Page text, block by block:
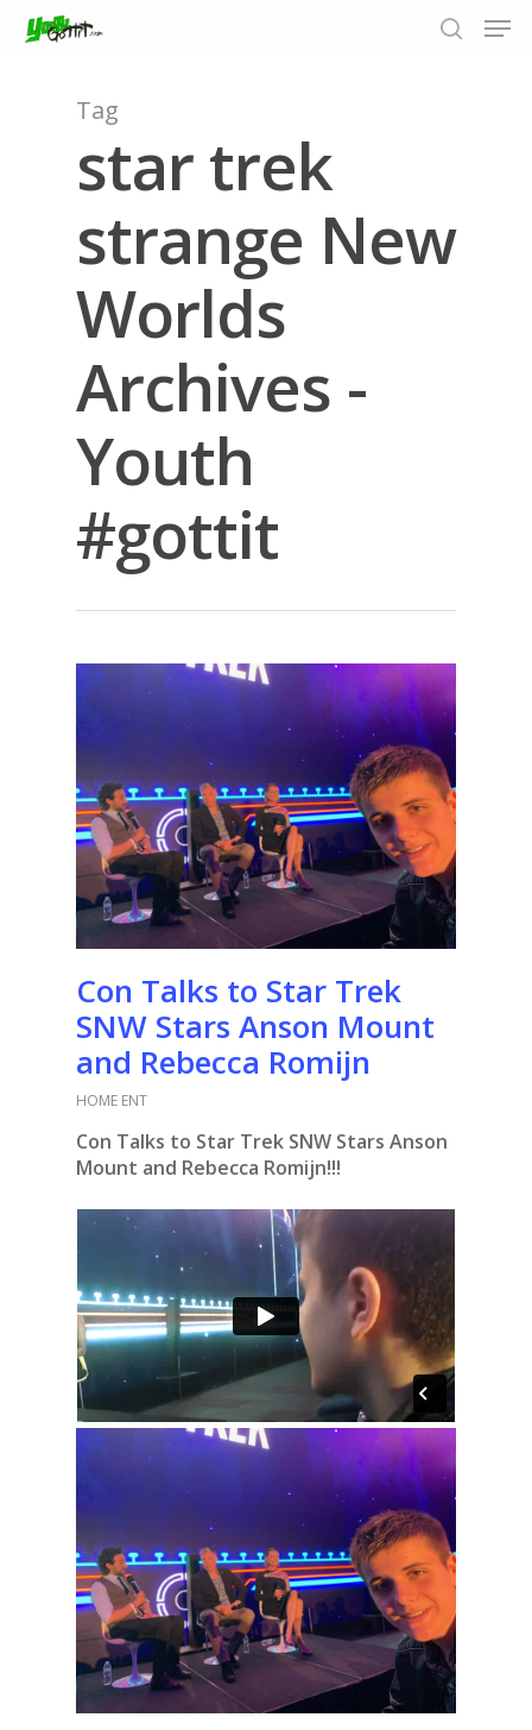
Hit enter to search or ESC to close
Tag
star trek
strange New
Worlds
Archives -
Youth
#gottit
Con Talks to Star Trek
SNW Stars Anson Mount
and Rebecca Romijn
HOME ENT
Con Talks to Star Trek SNW Stars Anson
Mount and Rebecca Romijn!!!